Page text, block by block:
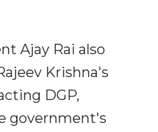
Ajay Rai also
Krishna's
DGP,
government's